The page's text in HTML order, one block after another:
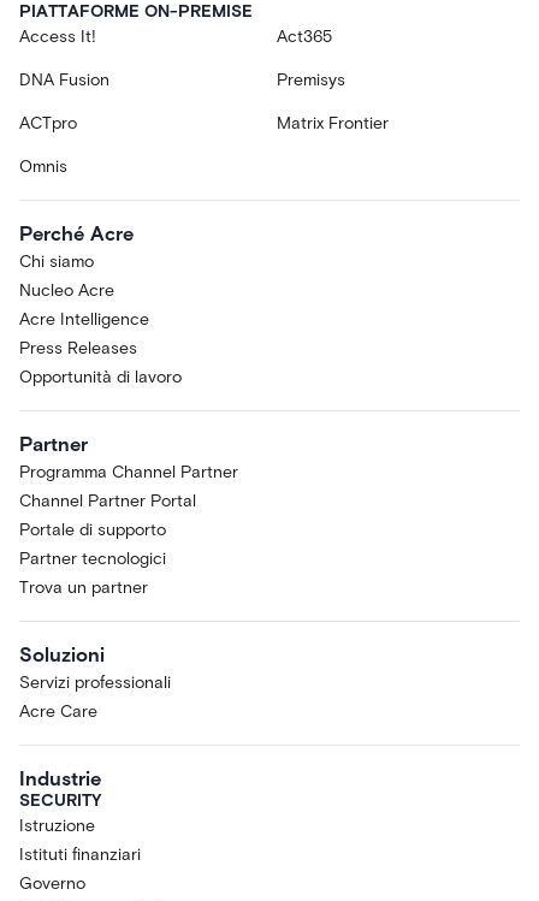
PIATTAFORME ON-PREMISE
Access It!
Act365
DNA Fusion Premisys
ACTpro Matrix Frontier
Omnis
Perché Acre
Chi siamo
Nucleo Acre
Acre Intelligence
Press Releases
Opportunità di lavoro
Partner
Programma Channel Partner
Channel Partner Portal
Portale di supporto
Partner tecnologici
Trova un partner
Soluzioni
Servizi professionali
Acre Care
Industrie
SECURITY
Istruzione
Istituti finanziari
Governo